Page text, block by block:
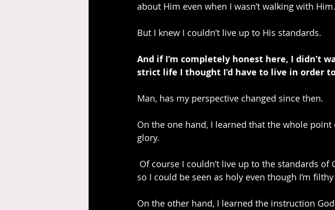
about Him even when I wasn’t walking with Him.
But I knew I couldn’t live up to His standards.
And if I’m completely honest here, I didn’t
strict life I thought I’d have to live in order
Man, has my perspective changed since then.
On the one hand, I learned that the whole point
glory.
so I could be seen as holy even though I’m
On the other hand, I learned the instruction